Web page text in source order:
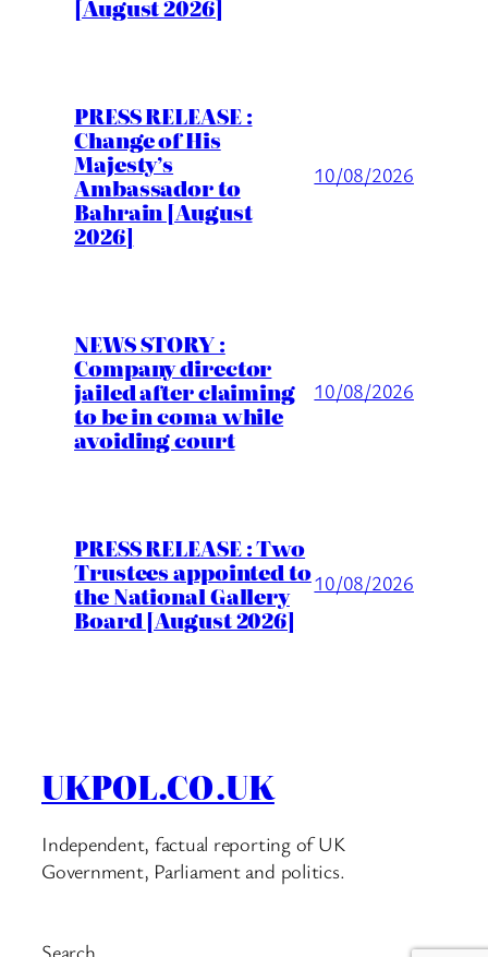
[August 2026]
PRESS RELEASE :
Change of His
Majesty’s
Ambassador to
Bahrain [August
2026]
10/08/2026
NEWS STORY :
Company director
jailed after claiming
to be in coma while
avoiding court
10/08/2026
PRESS RELEASE : Two
Trustees appointed to
the National Gallery
Board [August 2026]
10/08/2026
UKPOL.CO.UK
Independent, factual reporting of UK
Government, Parliament and politics.
Search